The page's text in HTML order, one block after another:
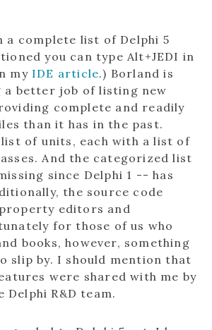
a complete list of Delphi 5
you can type Alt+JEDI in
my IDE article.) Borland is
a better job of listing new
complete and readily
than it has in the past.
list of units, each with a list of
And the categorized list
since Delphi 1 -- has
the source code
editors and
for those of us who
books, however, something
slip by. I should mention that
were shared with me by
Delphi R&D team.